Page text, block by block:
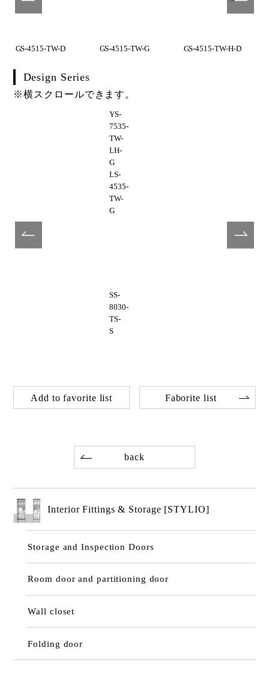
GS-4515-TW-D GS-4515-TW-G GS-4515-TW-H-D
Design Series
※横スクロールできます。
YS-
7535-
TW-
LH-
G
LS-
4535-
TW-
G
SS-
8030-
TS-
S
Add to favorite list Faborite list
back
Interior Fittings & Storage [STYLIO]
Storage and Inspection Doors
Room door and partitioning door
Wall closet
Folding door